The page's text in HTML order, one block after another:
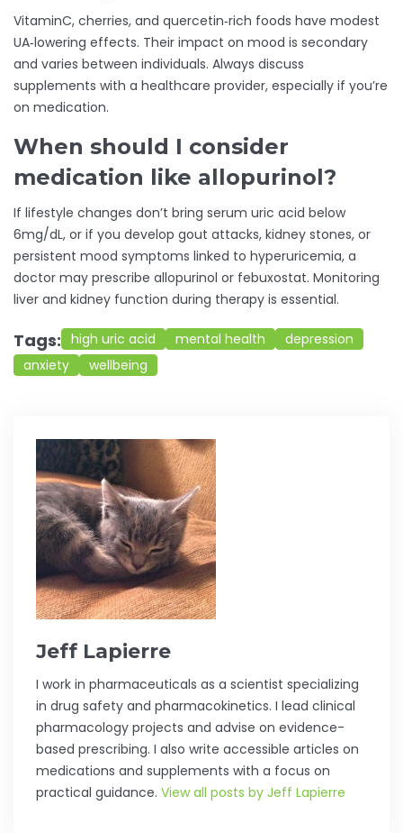
VitaminC, cherries, and quercetin‑rich foods have modest
UA‑lowering effects. Their impact on mood is secondary
and varies between individuals. Always discuss
supplements with a healthcare provider, especially if you’re
on medication.
When should I consider
medication like allopurinol?
If lifestyle changes don’t bring serum uric acid below
6mg/dL, or if you develop gout attacks, kidney stones, or
persistent mood symptoms linked to hyperuricemia, a
doctor may prescribe allopurinol or febuxostat. Monitoring
liver and kidney function during therapy is essential.
Tags: high uric acid mental health
depression
anxiety
wellbeing
Jeff Lapierre
I work in pharmaceuticals as a scientist specializing
in drug safety and pharmacokinetics. I lead clinical
pharmacology projects and advise on evidence-
based prescribing. I also write accessible articles on
medications and supplements with a focus on
practical guidance. View all posts by Jeff Lapierre